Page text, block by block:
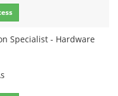
Specialist - Hardware